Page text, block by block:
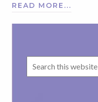
READ MORE...